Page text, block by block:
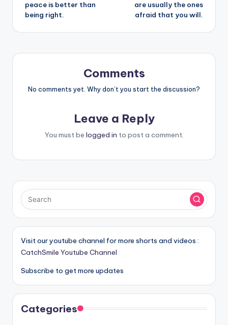
peace is better than
being right.
are usually the ones
afraid that you will.
Comments
No comments yet. Why don’t you start the discussion?
Leave a Reply
You must be logged in to post a comment.
Visit our youtube channel for more shorts and videos :
CatchSmile Youtube Channel
Subscribe to get more updates
Categories